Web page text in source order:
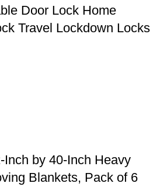
Door Lock Home
Travel Lockdown Locks
by 40-Inch Heavy
Blankets, Pack of 6